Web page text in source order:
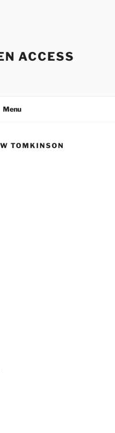
ACCESS
Menu
TOMKINSON